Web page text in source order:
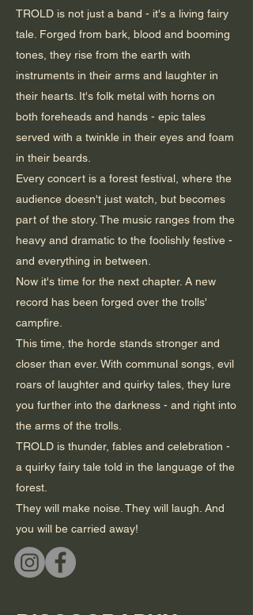
TROLD is not just a band - it's a living fairy
tale. Forged from bark, blood and booming
tones, they rise from the earth with
instruments in their arms and laughter in
their hearts. It's folk metal with horns on
both foreheads and hands - epic tales
served with a twinkle in their eyes and foam
in their beards.
Every concert is a forest festival, where the
audience doesn't just watch, but becomes
part of the story. The music ranges from the
heavy and dramatic to the foolishly festive -
and everything in between.
Now it's time for the next chapter. A new
record has been forged over the trolls'
campfire.
This time, the horde stands stronger and
closer than ever. With communal songs, evil
roars of laughter and quirky tales, they lure
you further into the darkness - and right into
the arms of the trolls.
TROLD is thunder, fables and celebration -
a quirky fairy tale told in the language of the
forest.
They will make noise. They will laugh. And
you will be carried away!